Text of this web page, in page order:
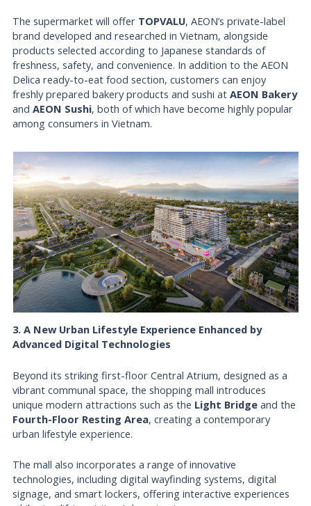
The supermarket will offer TOPVALU, AEON’s private-label
brand developed and researched in Vietnam, alongside
products selected according to Japanese standards of
freshness, safety, and convenience. In addition to the AEON
Delica ready-to-eat food section, customers can enjoy
freshly prepared bakery products and sushi atAEON Bakery
andAEON Sushi, both of which have become highly popular
among consumers in Vietnam.
3. A New Urban Lifestyle Experience Enhanced by
Advanced Digital Technologies
Beyond its striking first-floor Central Atrium, designed as a
vibrant communal space, the shopping mall introduces
unique modern attractions such as the Light Bridge and the
Fourth-Floor Resting Area, creating a contemporary
urban lifestyle experience.
The mall also incorporates a range of innovative
technologies, including digital wayfinding systems, digital
signage, and smart lockers, offering interactive experiences